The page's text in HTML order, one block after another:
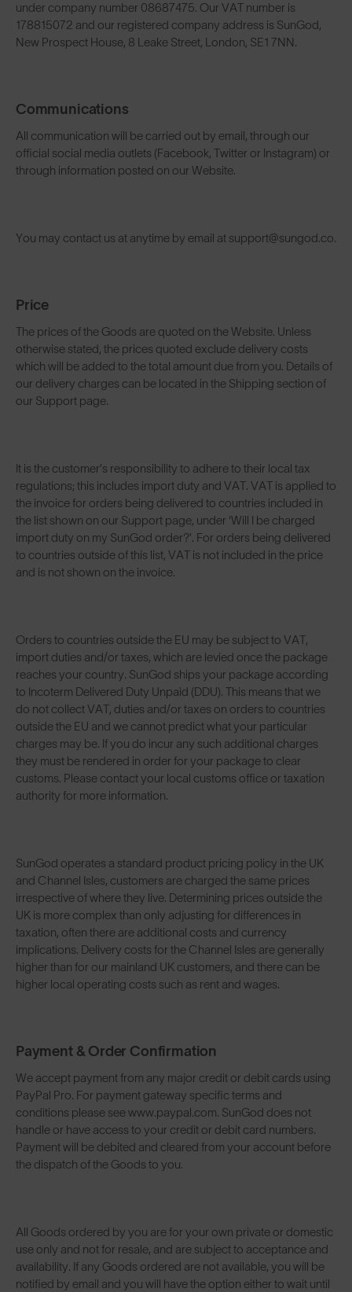
under company number 08687475. Our VAT number is
178815072 and our registered company address is SunGod,
New Prospect House, 8 Leake Street, London, SE1 7NN.
Communications
All communication will be carried out by email, through our
official social media outlets (Facebook, Twitter or Instagram) or
through information posted on our Website.
You may contact us at anytime by email at support@sungod.co.
Price
The prices of the Goods are quoted on the Website. Unless
otherwise stated, the prices quoted exclude delivery costs
which will be added to the total amount due from you. Details of
our delivery charges can be located in the Shipping section of
our Support page.
It is the customer’s responsibility to adhere to their local tax
regulations; this includes import duty and VAT. VAT is applied to
the invoice for orders being delivered to countries included in
the list shown on our Support page, under ‘Will I be charged
import duty on my SunGod order?’. For orders being delivered
to countries outside of this list, VAT is not included in the price
and is not shown on the invoice.
Orders to countries outside the EU may be subject to VAT,
import duties and/or taxes, which are levied once the package
reaches your country. SunGod ships your package according
to Incoterm Delivered Duty Unpaid (DDU). This means that we
do not collect VAT, duties and/or taxes on orders to countries
outside the EU and we cannot predict what your particular
charges may be. If you do incur any such additional charges
they must be rendered in order for your package to clear
customs. Please contact your local customs office or taxation
authority for more information.
SunGod operates a standard product pricing policy in the UK
and Channel Isles, customers are charged the same prices
irrespective of where they live. Determining prices outside the
UK is more complex than only adjusting for differences in
taxation, often there are additional costs and currency
implications. Delivery costs for the Channel Isles are generally
higher than for our mainland UK customers, and there can be
higher local operating costs such as rent and wages.
Payment & Order Confirmation
We accept payment from any major credit or debit cards using
PayPal Pro. For payment gateway specific terms and
conditions please see www.paypal.com. SunGod does not
handle or have access to your credit or debit card numbers.
Payment will be debited and cleared from your account before
the dispatch of the Goods to you.
All Goods ordered by you are for your own private or domestic
use only and not for resale, and are subject to acceptance and
availability. If any Goods ordered are not available, you will be
notified by email and you will have the option either to wait until